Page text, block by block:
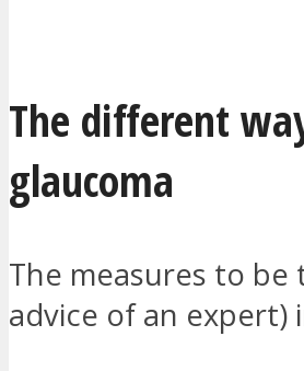
The different
glaucoma
The measures to be
advice of an expert)